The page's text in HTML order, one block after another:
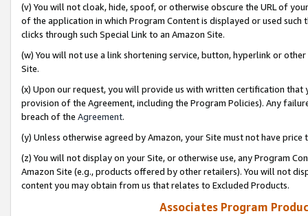
(v) You will not cloak, hide, spoof, or otherwise obscure the URL of
of the application in which Program Content is displayed or used
clicks through such Special Link to an Amazon Site.
(w) You will not use a link shortening service, button, hyperlink or
Site.
(x) Upon our request, you will provide us with written certification
provision of the Agreement, including the Program Policies). Any
breach of the Agreement.
(y) Unless otherwise agreed by Amazon, your Site must not have
(z) You will not display on your Site, or otherwise use, any Program
Amazon Site (e.g., products offered by other retailers). You will not
content you may obtain from us that relates to Excluded Products.
Associates Program